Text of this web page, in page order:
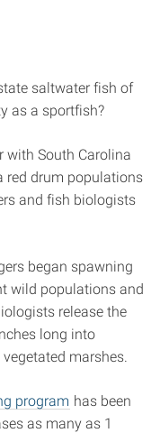
saltwater fish of
as a sportfish?
with South Carolina
red drum populations
and fish biologists
began spawning
wild populations and
release the
long into
marshes.
program has been
as many as 1